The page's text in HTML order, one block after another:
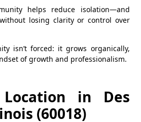
helps reduce isolation—and
losing clarity or control over
isn’t forced: it grows organically,
of growth and professionalism.
in Des
(60018)